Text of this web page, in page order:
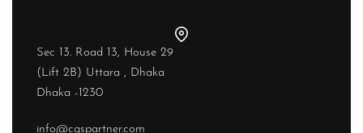
Sec 13. Road 13, House 29
(Lift 2B) Uttara , Dhaka
Dhaka -1230
info@cgspartner.com